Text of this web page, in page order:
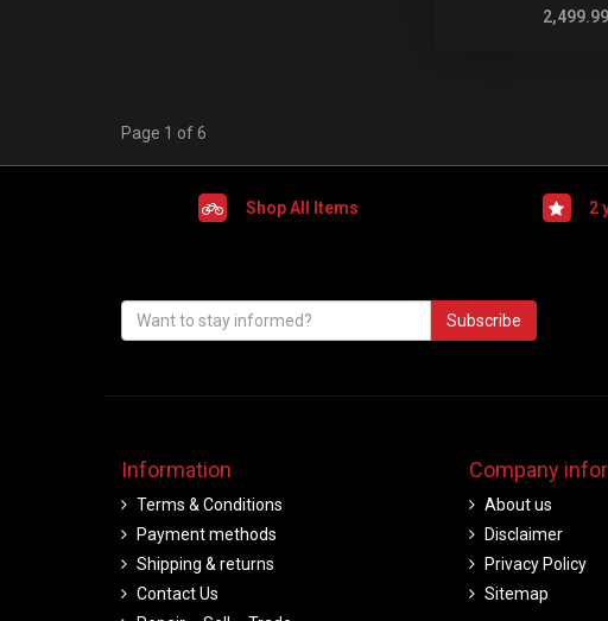
2,499.99
Page 1 of 6
Shop All Items 2
Subscribe
Information
Terms & Conditions
Payment methods
Shipping & returns
Contact Us
Company
About us
Disclaimer
Privacy Policy
Sitemap